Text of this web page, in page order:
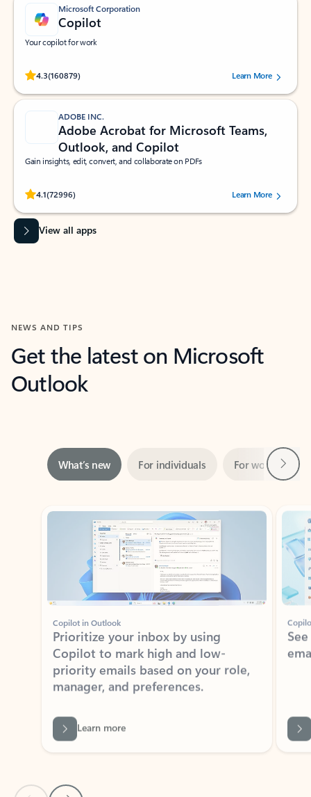
Microsoft Corporation
Copilot
Your copilot for work
4.3(160879)
Rated (#=ratingAverage#) stars out of 5 stars, by 160879 users.Learn More
ADOBE INC.
Adobe Acrobat for Microsoft Teams,
Outlook, and Copilot
Gain insights, edit, convert, and collaborate on PDFs
4.1(72996)
Rated (#=ratingAverage#) stars out of 5 stars, by 72996 users.Learn More
View all apps
NEWS AND TIPS
Get the latest on Microsoft
Outlook
Showing slide 1 of 3
Copilot in Outlook
Prioritize your inbox by using
Copilot to mark high and low-
priority emails based on your role,
manager, and preferences.